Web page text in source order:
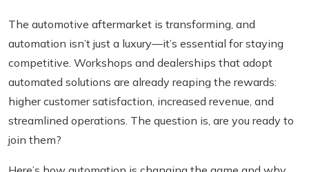
The automotive aftermarket is transforming, and
automation isn’t just a luxury—it’s essential for staying
competitive. Workshops and dealerships that adopt
automated solutions are already reaping the rewards:
higher customer satisfaction, increased revenue, and
streamlined operations. The question is, are you ready to
join them?